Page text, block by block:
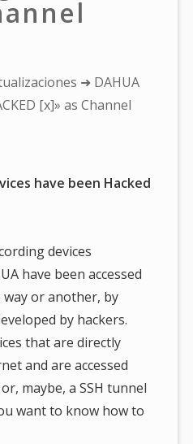
➜ DAHUA
[x]» as Channel
have been Hacked
devices
have been accessed
or another, by
by hackers.
that are directly
and are accessed
maybe, a SSH tunnel
want to know how to